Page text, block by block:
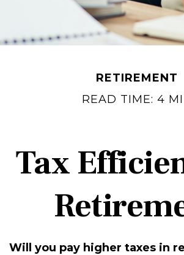
RETIREMENT
READ TIME: 4
Tax
Will you pay higher taxes in